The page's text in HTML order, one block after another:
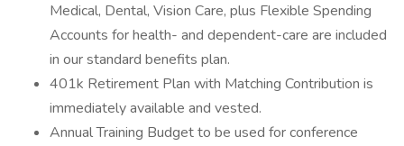
Medical, Dental, Vision Care, plus Flexible Spending
Accounts for health- and dependent-care are included
in our standard benefits plan.
401k Retirement Plan with Matching Contribution is
immediately available and vested.
Annual Training Budget to be used for conference